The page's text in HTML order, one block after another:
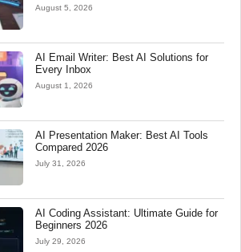
August 5, 2026
AI Email Writer: Best AI Solutions for
Every Inbox
August 1, 2026
AI Presentation Maker: Best AI Tools
Compared 2026
July 31, 2026
AI Coding Assistant: Ultimate Guide for
Beginners 2026
July 29, 2026